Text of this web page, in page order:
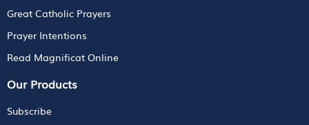
Great Catholic Prayers
Prayer Intentions
Read Magnificat Online
Our Products
Subscribe